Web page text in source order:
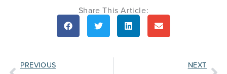
Share This Article:
PREVIOUS NEXT